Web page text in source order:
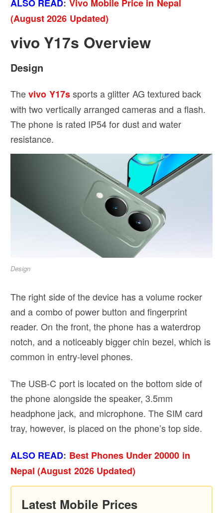
ALSO READ: Vivo Mobile Price in Nepal
(August 2026 Updated)
vivo Y17s Overview
Design
Thevivo Y17ssports a glitter AG textured back
with two vertically arranged cameras and a flash.
The phone is rated IP54 for dust and water
resistance.
Design
The right side of the device has a volume rocker
and a combo of power button and fingerprint
reader. On the front, the phone has a waterdrop
notch, and a noticeably bigger chin bezel, which is
common in entry-level phones.
The USB-C port is located on the bottom side of
the phone alongside the speaker, 3.5mm
headphone jack, and microphone. The SIM card
tray, however, is placed on the phone’s top side.
ALSO READ: Best Phones Under 20000 in
Nepal (August 2026 Updated)
Latest Mobile Prices